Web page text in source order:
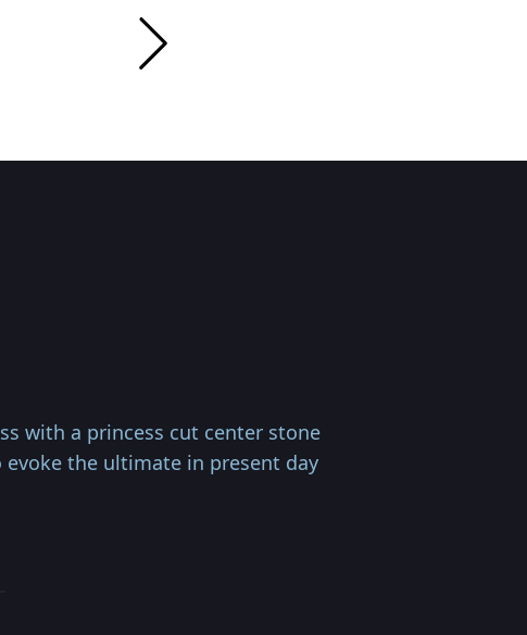
with a princess cut center stone
the ultimate in present day